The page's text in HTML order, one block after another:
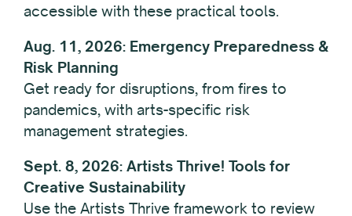
accessible with these practical tools.
Aug. 11, 2026: Emergency Preparedness &
Risk Planning
Get ready for disruptions, from fires to
pandemics, with arts-specific risk
management strategies.
Sept. 8, 2026: Artists Thrive! Tools for
Creative Sustainability
Use the Artists Thrive framework to review